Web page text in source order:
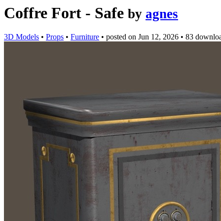
Coffre Fort - Safe by agnes
3D Models • Props • Furniture • posted on Jun 12, 2026 • 83